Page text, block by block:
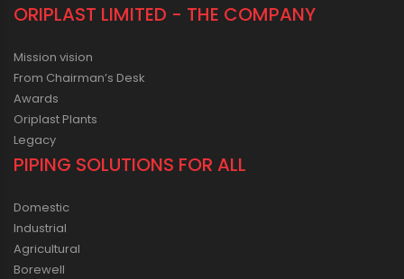
ORIPLAST LIMITED - THE COMPANY
Mission vision
From Chairman’s Desk
Awards
Oriplast Plants
Legacy
PIPING SOLUTIONS FOR ALL
Domestic
Industrial
Agricultural
Borewell